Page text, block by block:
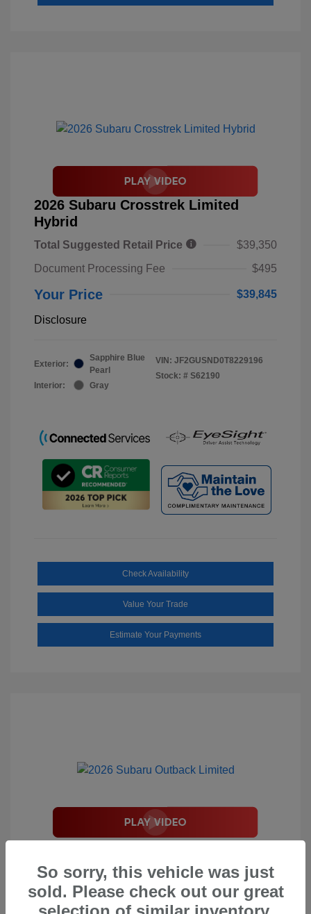
2026 Subaru Crosstrek Limited
Hybrid
Total Suggested Retail Price
$39,350
Document Processing Fee
$495
Your Price $39,845
Disclosure
Exterior:
Sapphire Blue
Pearl
Interior:
Gray
VIN: JF2GUSND0T8229196
Stock: # S62190
Check Availability
Value Your Trade
Estimate Your Payments
Total Suggested Retail Price
$44,208
Document Processing Fee
$495
So sorry, this vehicle was just
sold. Please check out our great